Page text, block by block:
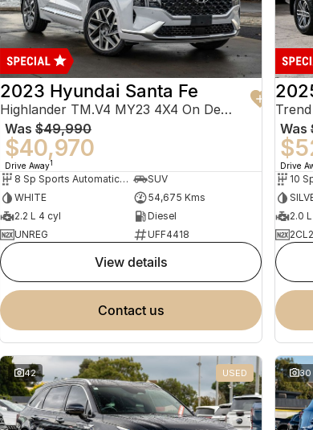
2023 Hyundai Santa Fe
Highlander TM.V4 MY23 4X4 On Demand
Was $49,990
$40,970
Drive Away1
8 Sp Sports Automatic Dual Clutch
SUV
WHITE
54,675 Kms
2.2 L 4 cyl
Diesel
UNREG
UFF4418
view details
contact us
Was
Drive
10
2.0
42 USED 30